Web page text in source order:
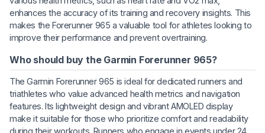
enhances the accuracy of its training and recovery insights. This
makes the Forerunner 965 a valuable tool for athletes looking to
improve their performance and prevent overtraining.
Who should buy the Garmin Forerunner 965?
The Garmin Forerunner 965 is ideal for dedicated runners and
triathletes who value advanced health metrics and navigation
features. Its lightweight design and vibrant AMOLED display
make it suitable for those who prioritize comfort and readability
during their workouts. Runners who engage in events under 24